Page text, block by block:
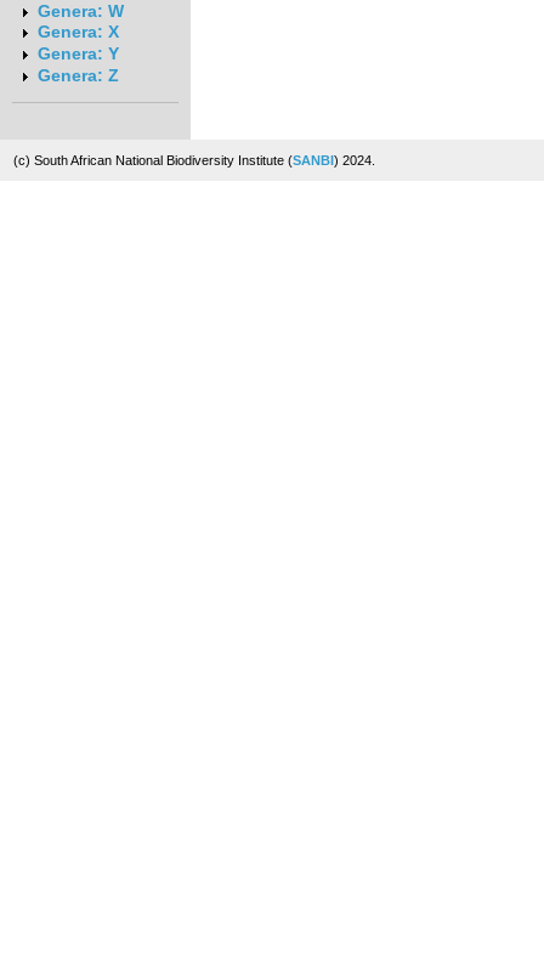
Genera: W
Genera: X
Genera: Y
Genera: Z
(c) South African National Biodiversity Institute (SANBI) 2024.